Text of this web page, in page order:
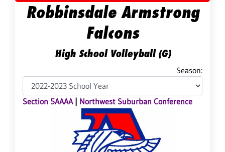
Robbinsdale Armstrong
Falcons
High School Volleyball (G)
Season:
Section 5AAAA| Northwest Suburban Conference